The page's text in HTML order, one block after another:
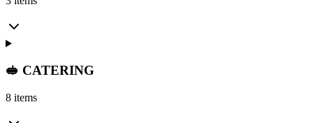
🥪 CATERING
8 items